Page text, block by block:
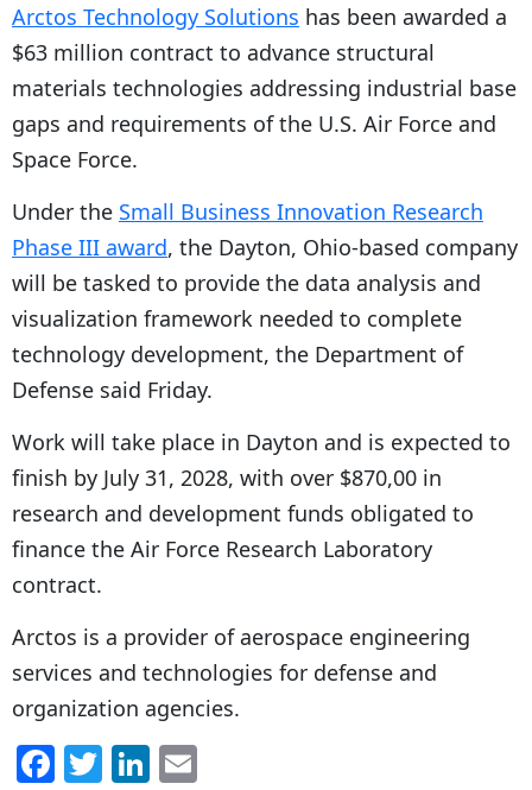
Arctos Technology Solutions has been awarded a
$63 million contract to advance structural
materials technologies addressing industrial base
gaps and requirements of the U.S. Air Force and
Space Force.
Under the Small Business Innovation Research
Phase III award, the Dayton, Ohio-based company
will be tasked to provide the data analysis and
visualization framework needed to complete
technology development, the Department of
Defense said Friday.
Work will take place in Dayton and is expected to
finish by July 31, 2028, with over $870,00 in
research and development funds obligated to
finance the Air Force Research Laboratory
contract.
Arctos is a provider of aerospace engineering
services and technologies for defense and
organization agencies.
F T Li